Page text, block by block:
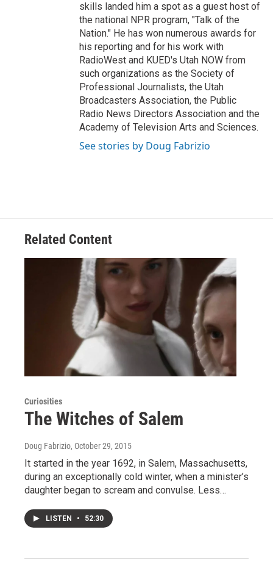
skills landed him a spot as a guest host of
the national NPR program, "Talk of the
Nation." He has won numerous awards for
his reporting and for his work with
RadioWest and KUED's Utah NOW from
such organizations as the Society of
Professional Journalists, the Utah
Broadcasters Association, the Public
Radio News Directors Association and the
Academy of Television Arts and Sciences.
See stories by Doug Fabrizio
Related Content
Curiosities
The Witches of Salem
Doug Fabrizio, October 29, 2015
It started in the year 1692, in Salem, Massachusetts,
during an exceptionally cold winter, when a minister’s
daughter began to scream and convulse. Less…
LISTEN • 52:30